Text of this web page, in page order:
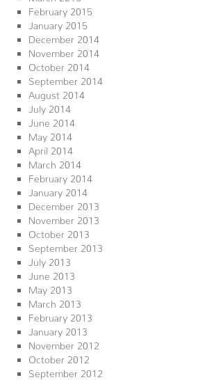
February 2015
January 2015
December 2014
November 2014
October 2014
September 2014
August 2014
July 2014
June 2014
May 2014
April 2014
March 2014
February 2014
January 2014
December 2013
November 2013
October 2013
September 2013
July 2013
June 2013
May 2013
March 2013
February 2013
January 2013
November 2012
October 2012
September 2012